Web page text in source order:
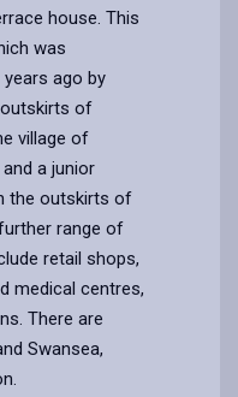
house. This
was
ago by
of
village of
a junior
the outskirts of
range of
retail shops,
medical centres,
There are
Swansea,